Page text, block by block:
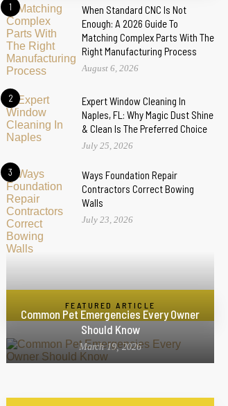
1
When Standard CNC Is Not
Enough: A 2026 Guide To
Matching Complex Parts With The
Right Manufacturing Process
August 6, 2026
2
Expert Window Cleaning In
Naples, FL: Why Magic Dust Shine
& Clean Is The Preferred Choice
July 25, 2026
3
Ways Foundation Repair
Contractors Correct Bowing
Walls
July 23, 2026
FEATURED ARTICLE
Common Pet Emergencies Every Owner
Should Know
March 19, 2026